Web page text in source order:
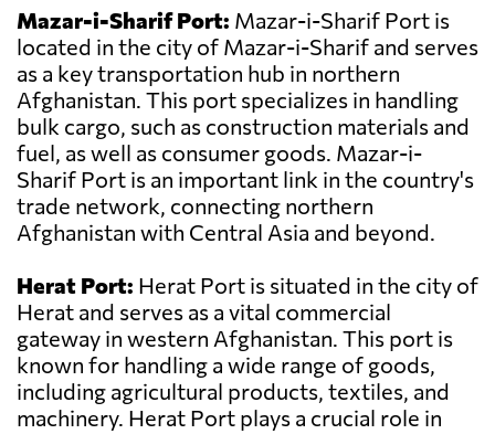
Mazar-i-Sharif Port: Mazar-i-Sharif Port is
located in the city of Mazar-i-Sharif and serves
as a key transportation hub in northern
Afghanistan. This port specializes in handling
bulk cargo, such as construction materials and
fuel, as well as consumer goods. Mazar-i-
Sharif Port is an important link in the country's
trade network, connecting northern
Afghanistan with Central Asia and beyond.
Herat Port: Herat Port is situated in the city of
Herat and serves as a vital commercial
gateway in western Afghanistan. This port is
known for handling a wide range of goods,
including agricultural products, textiles, and
machinery. Herat Port plays a crucial role in